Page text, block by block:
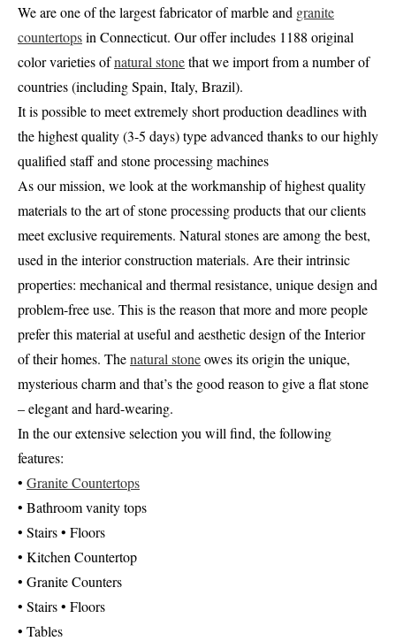
We are one of the largest fabricator of marble and granite
countertopsin Connecticut. Our offer includes 1188 original
color varieties ofnatural stonethat we import from a number of
countries (including Spain, Italy, Brazil).
It is possible to meet extremely short production deadlines with
the highest quality (3-5 days) type advanced thanks to our highly
qualified staff and stone processing machines
As our mission, we look at the workmanship of highest quality
materials to the art of stone processing products that our clients
meet exclusive requirements. Natural stones are among the best,
used in the interior construction materials. Are their intrinsic
properties: mechanical and thermal resistance, unique design and
problem-free use. This is the reason that more and more people
prefer this material at useful and aesthetic design of the Interior
of their homes. Thenatural stoneowes its origin the unique,
mysterious charm and that’s the good reason to give a flat stone
– elegant and hard-wearing.
In the our extensive selection you will find, the following
features:
• Granite Countertops
• Bathroom vanity tops
• Stairs • Floors
• Kitchen Countertop
• Granite Counters
• Stairs • Floors
• Tables